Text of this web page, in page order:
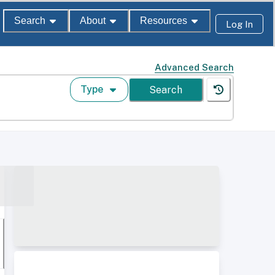
Search About Resources Log In
Advanced Search
Type Search